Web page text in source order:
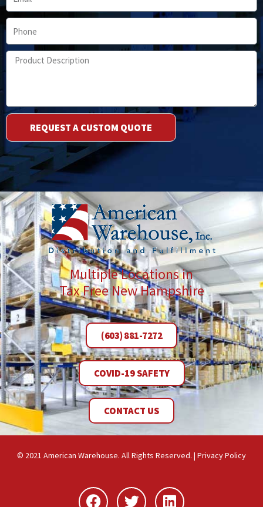
Phone
Product
Description
REQUEST A CUSTOM QUOTE
Multiple Locations in
Tax Free New Hampshire
(603) 881-7272
COVID-19 SAFETY
CONTACT US
© 2021 American Warehouse. All Rights Reserved. | Privacy Policy
FacebookTwitterLinkedin